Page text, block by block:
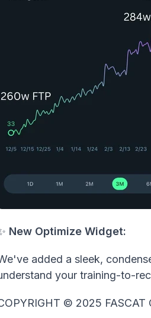
New Optimize Widget:
added a sleek,
your training-to-
© 2025 FASCAT